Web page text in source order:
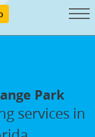
Park
services in